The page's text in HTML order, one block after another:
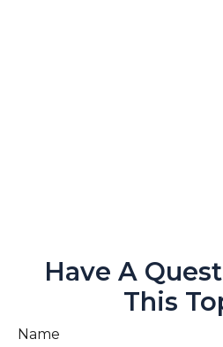
Have A
This
Name